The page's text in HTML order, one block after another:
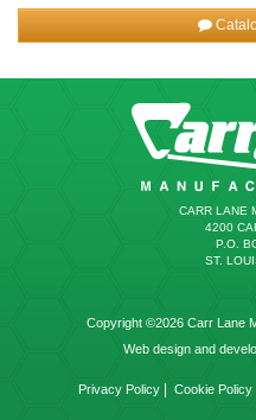
CARR LANE
4200
P.O.
ST.
Copyright ©2026 Carr Lane
Web design and
Privacy Policy Cookie Policy